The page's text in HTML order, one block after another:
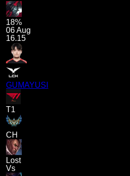
18%
06 Aug
16.15
GUMAYUSI
T1
CH
Lost
Vs